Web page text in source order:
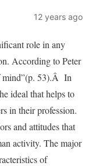
12 years ago
role in any
According to Peter
53).Â In
ideal that helps to
in their profession.
and attitudes that
activity. The major
of